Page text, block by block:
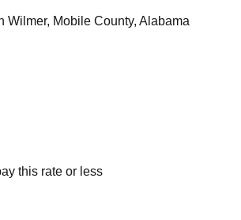
Wilmer, Mobile County, Alabama
this rate or less